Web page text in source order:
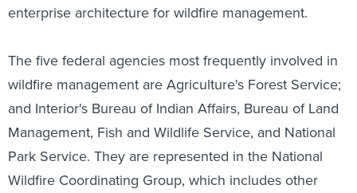
enterprise architecture for wildfire management.
The five federal agencies most frequently involved in
wildfire management are Agriculture's Forest Service;
and Interior's Bureau of Indian Affairs, Bureau of Land
Management, Fish and Wildlife Service, and National
Park Service. They are represented in the National
Wildfire Coordinating Group, which includes other